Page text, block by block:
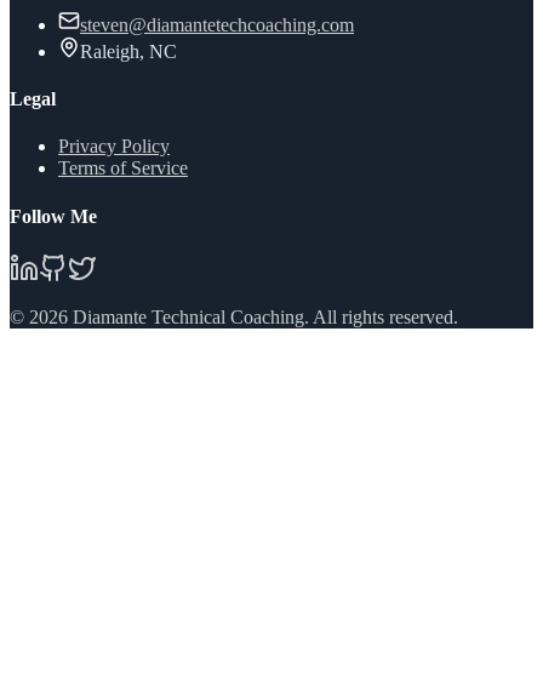
steven@diamantetechcoaching.com
Raleigh, NC
Legal
Privacy Policy
Terms of Service
Follow Me
© 2026 Diamante Technical Coaching. All rights reserved.